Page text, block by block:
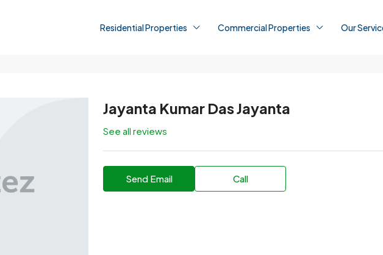
Residential Properties Commercial Properties Our
Jayanta Kumar Das Jayanta
See all reviews
Send Email Call